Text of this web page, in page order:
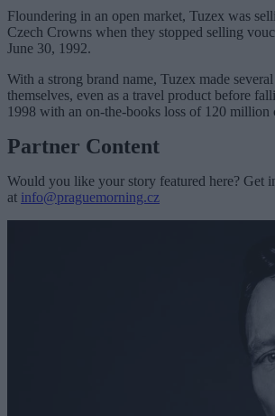
Floundering in an open market, Tuzex was
Czech Crowns when they stopped selling
June 30, 1992.
With a strong brand name, Tuzex made
themselves, even as a travel product before
1998 with an on-the-books loss of 120 million
Partner Content
Would you like your story featured here? Get
at info@praguemorning.cz